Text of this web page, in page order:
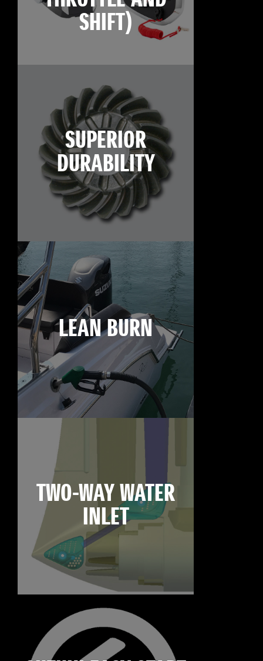
SHIFT)
SUPERIOR
DURABILITY
LEAN BURN
TWO-WAY WATER
INLET